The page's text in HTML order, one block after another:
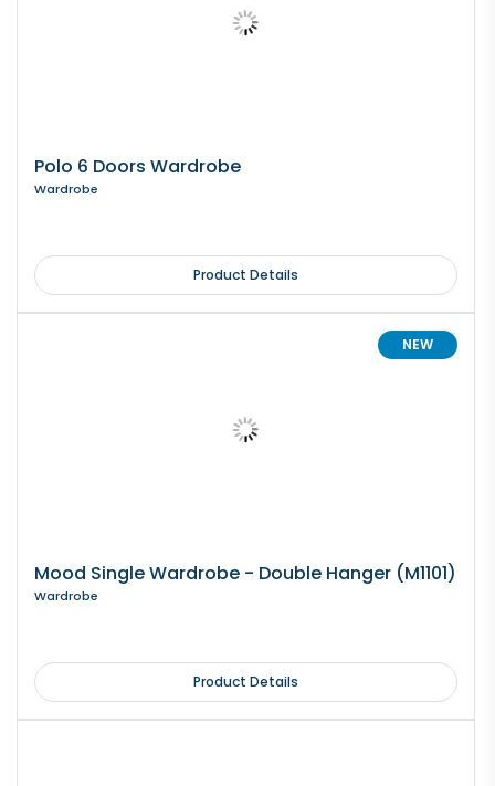
Polo 6 Doors Wardrobe
Wardrobe
Product Details
NEW
Mood Single Wardrobe - Double Hanger (M1101)
Wardrobe
Product Details